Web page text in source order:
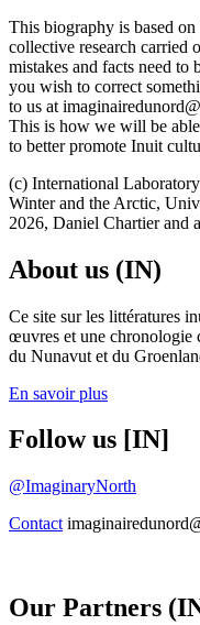
This biography is based
collective research carried
mistakes and facts need
you wish to correct
to us at
This is how we will be able
to better promote Inuit
(c) International
Winter and the Arctic,
2026, Daniel Chartier and
About us (IN)
Ce site sur les littératures
œuvres et une chronologie
du Nunavut et du
En savoir plus
Follow us [IN]
@ImaginaryNorth
Contact
Our Partners